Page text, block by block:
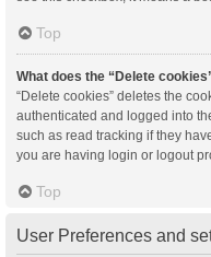
Top
What does the “Delete
“Delete cookies” deletes the
authenticated and logged into
such as read tracking if they
you are having login or logout
Top
User Preferences and